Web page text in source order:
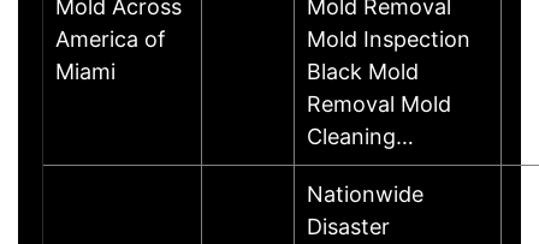
Mold Across
America of
Miami
Mold Removal
Mold Inspection
Black Mold
Removal Mold
Cleaning…
Nationwide
Disaster